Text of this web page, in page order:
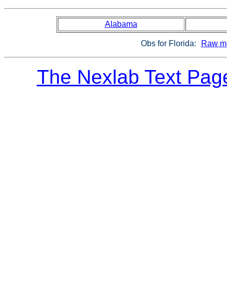
Alabama
Obs for Florida: Raw
The Nexlab Text